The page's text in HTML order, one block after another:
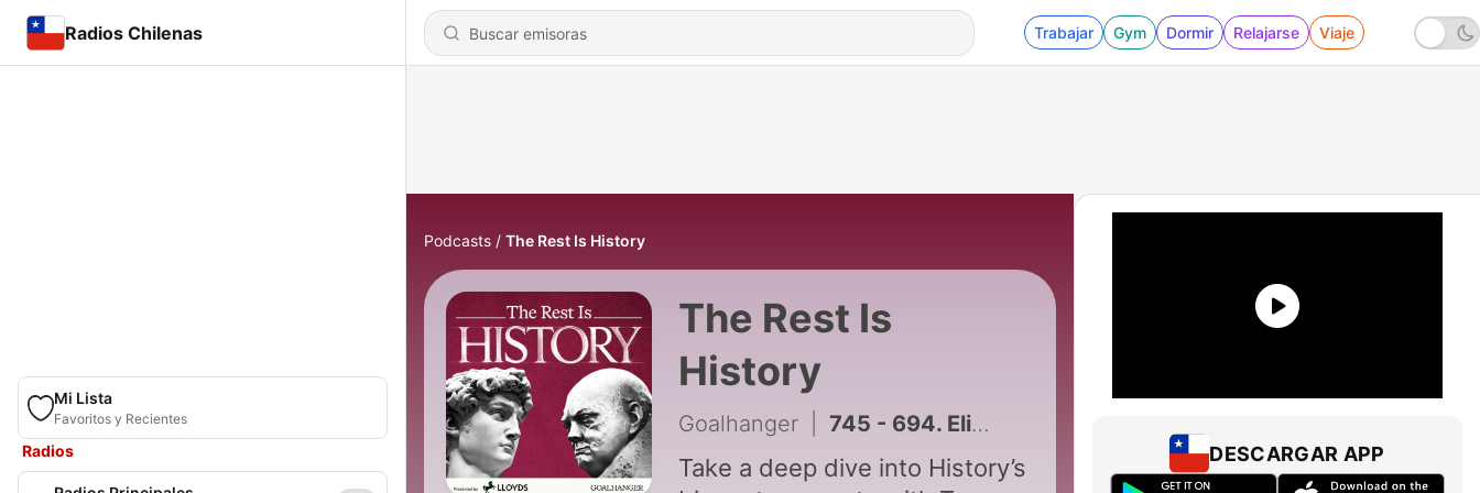
Radios Chilenas Trabajar Gym Dormir Relajarse Viaje
Mi Lista
Favoritos y Recientes
Radios
Podcasts The Rest Is History
The Rest Is
History
Goalhanger 745 - 694. Elizabeth I vs The Catholics: A Treacherous Conspiracy (Part 4)
Take a deep dive into History’s
DESCARGAR APP